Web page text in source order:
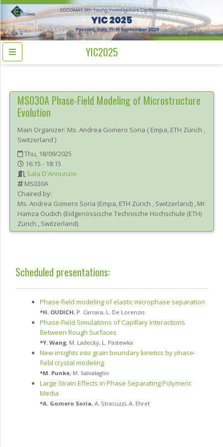
YIC2025
MS030A Phase-Field Modeling of Microstructure
Evolution
Main Organizer: Ms. Andrea Gomero Soria ( Empa, ETH Zürich ,
Switzerland )
Thu, 18/09/2025
16:15 - 18:15
Sala D'Annunzio
MS030A
Chaired by:
Ms. Andrea Gomero Soria (Empa, ETH Zürich , Switzerland) , Mr.
Hamza Oudich (Eidgenössische Technische Hochschule (ETH)
Zürich , Switzerland)
Scheduled presentations:
Phase-field modeling of elastic microphase separation
*H. OUDICH, P. Carrara, L. De Lorenzis
Phase-Field Simulations of Capillary Interactions
Between Rough Surfaces
*Y. Wang, M. Ladecky, L. Pastewka
New insights into grain boundary kinetics by phase-
field crystal modeling
*M. Punke, M. Salvalaglio
Large Strain Effects in Phase Separating Polymeric
Media
*A. Gomero Soria, A. Stracuzzi, A. Ehret